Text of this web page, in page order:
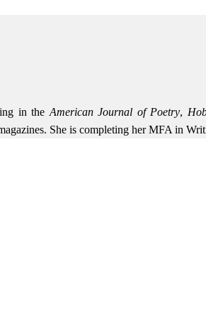
in the American Journal of Poetry,
She is completing her MFA in